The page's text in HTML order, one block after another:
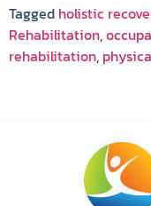
Tagged holistic
Rehabilitation,
rehabilitation,